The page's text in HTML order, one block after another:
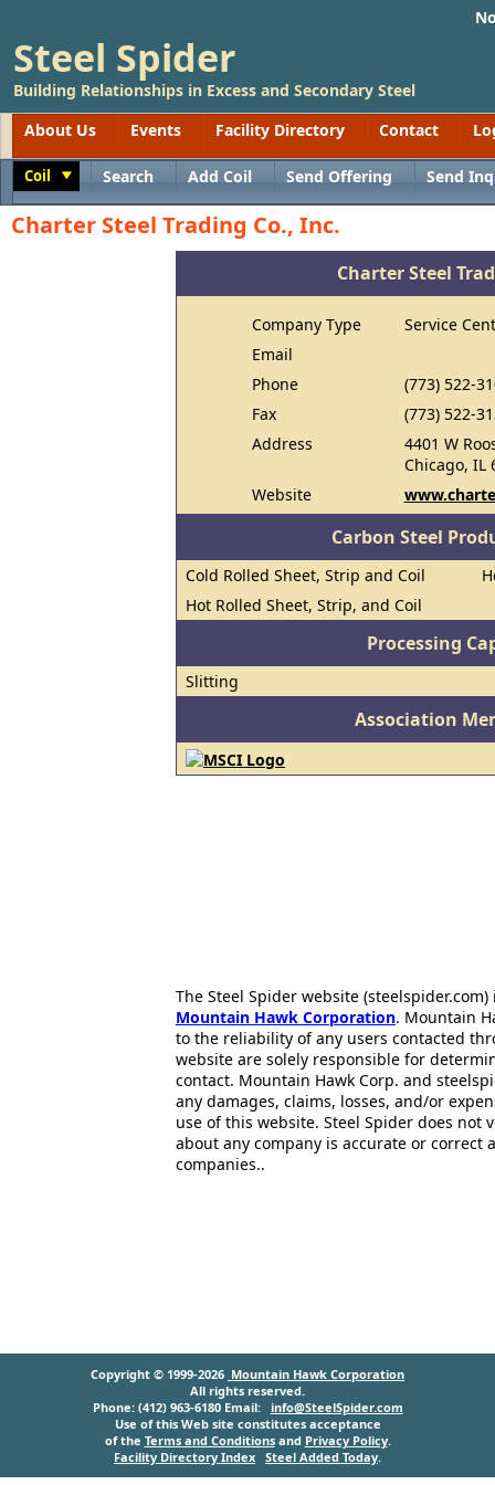
Steel Spider
Building Relationships in Excess and Secondary Steel
About Us
Events Facility Directory Contact
Coil Search Add Coil Send Offering Send
Charter Steel Trading Co., Inc.
Charter Steel
Company Type
Service
Email
Phone
(773) 522-
Fax
(773) 522-
Address
4401 W
Chicago, IL
Website
Carbon Steel
Cold Rolled Sheet, Strip and Coil
Hot Rolled Sheet, Strip, and Coil
Processing
Slitting
Association
The Steel Spider website
Mountain Hawk Corporation. Mountain
to the reliability of any users contacted
website are solely responsible for
contact. Mountain Hawk Corp. and
any damages, claims, losses, and/or
use of this website. Steel Spider does
about any company is accurate or correct
companies..
Copyright © 1999-2026 Mountain Hawk Corporation
All rights reserved.
Phone: (412) 963-6180 Email: info@SteelSpider.com
Use of this Web site constitutes acceptance
of the Terms and Conditionsand Privacy Policy.
Facility Directory Index Steel Added Today.